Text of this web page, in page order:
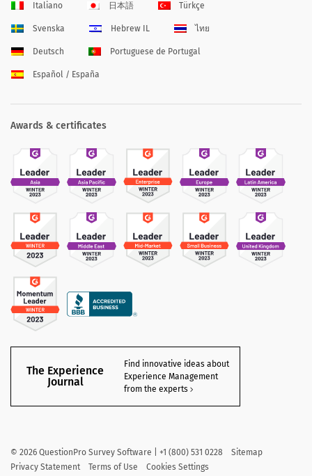
Italiano 日本語 Türkçe
Svenska Hebrew IL ไทย
Deutsch Portuguese de Portugal
Español / España
Awards & certificates
The Experience
Journal
Find innovative ideas about
Experience Management
from the experts
© 2026 QuestionPro Survey Software | +1 (800) 531 0228
Sitemap
Privacy Statement
Terms of Use Cookies Settings